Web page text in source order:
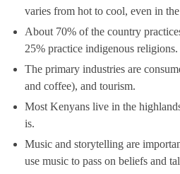
varies from hot to cool, even in the
About 70% of the country
25% practice indigenous religions.
The primary industries are
and coffee), and tourism.
Most Kenyans live in the
is.
Music and storytelling are
use music to pass on beliefs and